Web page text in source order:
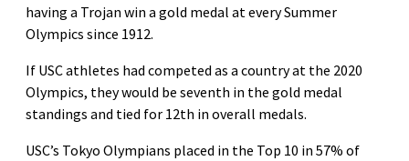
having a Trojan win a gold medal at every Summer
Olympics since 1912.
If USC athletes had competed as a country at the 2020
Olympics, they would be seventh in the gold medal
standings and tied for 12th in overall medals.
USC’s Tokyo Olympians placed in the Top 10 in 57% of